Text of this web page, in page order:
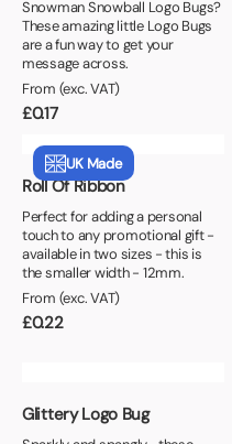
Snowman Snowball Logo Bugs?
These amazing little Logo Bugs
are a fun way to get your
message across.
From (exc. VAT)
£0.17
UK Made
Roll Of Ribbon
Perfect for adding a personal
touch to any promotional gift -
available in two sizes - this is
the smaller width - 12mm.
From (exc. VAT)
£0.22
Glittery Logo Bug